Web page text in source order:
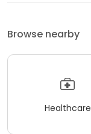
Browse nearby
Healthcare